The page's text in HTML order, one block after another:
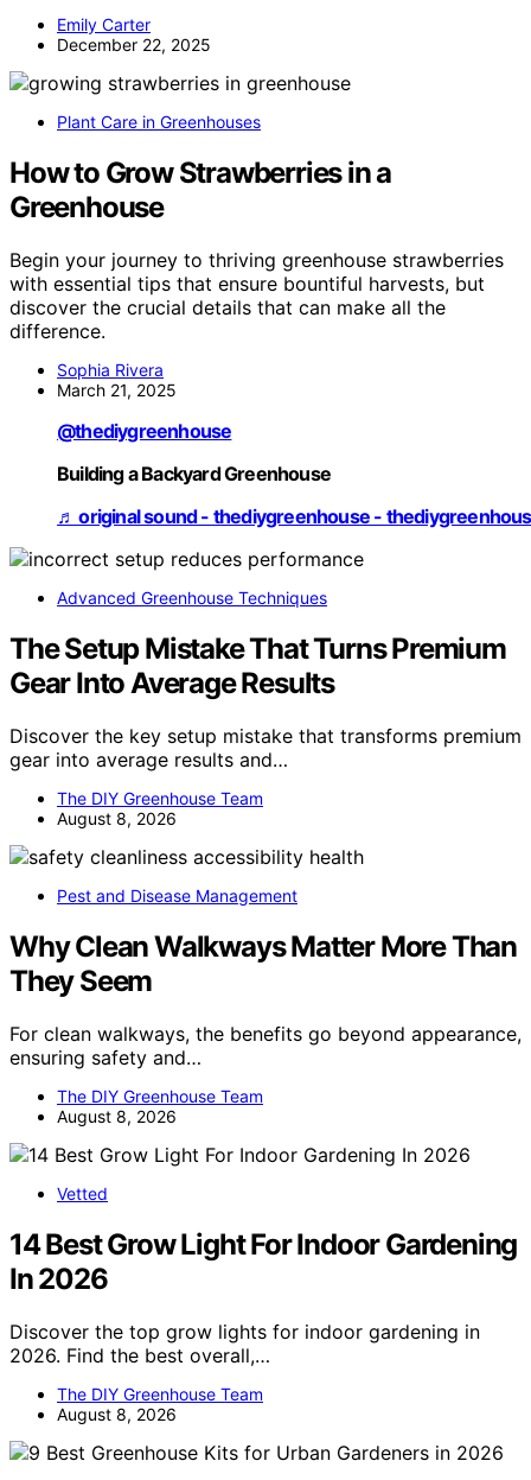
Emily Carter
December 22, 2025
Plant Care in Greenhouses
How to Grow Strawberries in a
Greenhouse
Begin your journey to thriving greenhouse strawberries
with essential tips that ensure bountiful harvests, but
discover the crucial details that can make all the
difference.
Sophia Rivera
March 21, 2025
@thediygreenhouse
Building a Backyard Greenhouse
♬ original sound - thediygreenhouse -
Advanced Greenhouse Techniques
The Setup Mistake That Turns Premium
Gear Into Average Results
Discover the key setup mistake that transforms premium
gear into average results and…
The DIY Greenhouse Team
August 8, 2026
Pest and Disease Management
Why Clean Walkways Matter More Than
They Seem
For clean walkways, the benefits go beyond appearance,
ensuring safety and…
The DIY Greenhouse Team
August 8, 2026
Vetted
14 Best Grow Light For Indoor Gardening
In 2026
Discover the top grow lights for indoor gardening in
2026. Find the best overall,…
The DIY Greenhouse Team
August 8, 2026